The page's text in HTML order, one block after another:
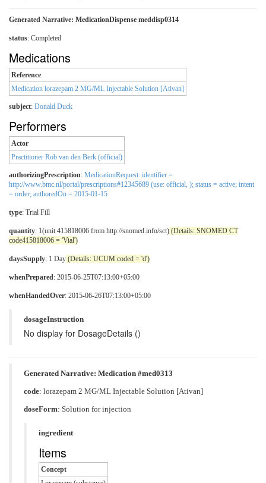
Generated Narrative: MedicationDispense meddisp0314
status: Completed
Medications
Reference
Medication lorazepam 2 MG/ML Injectable Solution [Ativan]
subject: Donald Duck
Performers
Actor
Practitioner Rob van den Berk (official)
authorizingPrescription: MedicationRequest: identifier =
http://www.bmc.nl/portal/prescriptions#12345689 (use: official, ); status = active; intent
= order; authoredOn = 2015-01-15
type: Trial Fill
quantity: 1(unit 415818006 from http://snomed.info/sct) (Details: SNOMED CT
code415818006 = 'Vial')
daysSupply: 1 Day (Details: UCUM coded = 'd')
whenPrepared: 2015-06-25T07:13:00+05:00
whenHandedOver: 2015-06-26T07:13:00+05:00
dosageInstruction
No display for DosageDetails ()
Generated Narrative: Medication #med0313
code: lorazepam 2 MG/ML Injectable Solution [Ativan]
doseForm: Solution for injection
ingredient
Items
Concept